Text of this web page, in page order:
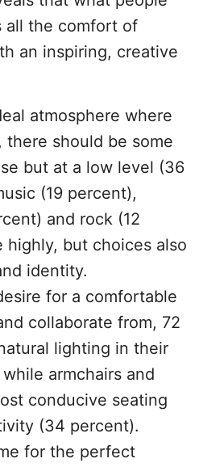
all the comfort of
an inspiring, creative
atmosphere where
there should be some
but at a low level (36
(19 percent),
and rock (12
highly, but choices also
identity.
for a comfortable
collaborate from, 72
lighting in their
armchairs and
conducive seating
(34 percent).
for the perfect